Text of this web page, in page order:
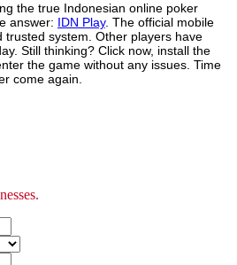
the true Indonesian online poker
answer: IDN Play. The official mobile
trusted system. Other players have
Still thinking? Click now, install the
the game without any issues. Time
come again.